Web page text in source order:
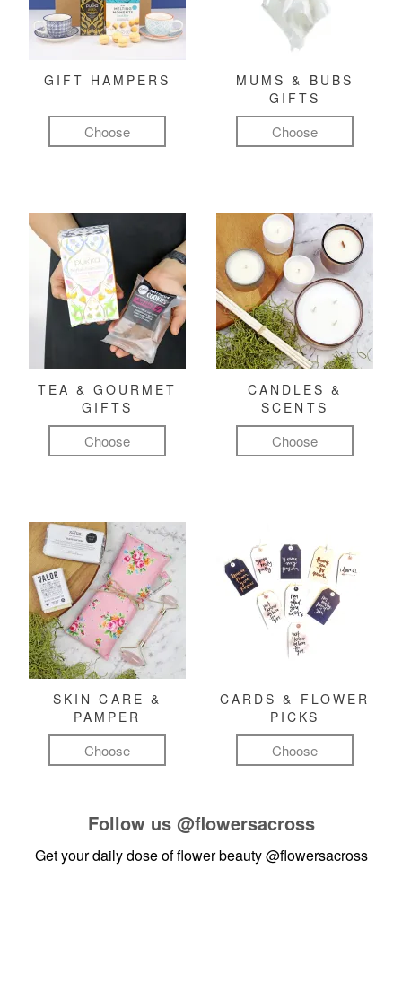
GIFT HAMPERS
Choose
MUMS & BUBS
GIFTS
Choose
TEA & GOURMET
GIFTS
Choose
CANDLES &
SCENTS
Choose
SKIN CARE &
PAMPER
Choose
CARDS & FLOWER
PICKS
Choose
Follow us @flowersacross
Get your daily dose of flower beauty@flowersacross